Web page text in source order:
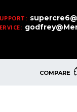
COMPARE